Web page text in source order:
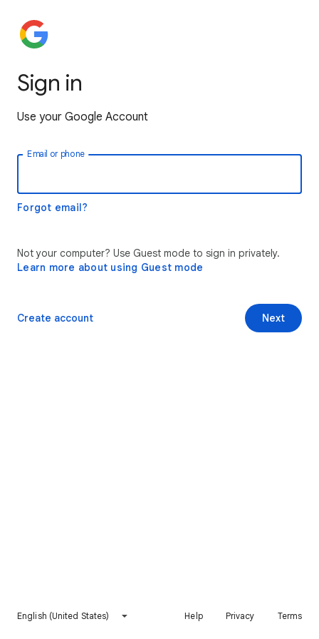
Sign in
Use your Google Account
Email or phone
Forgot email?
Not your computer? Use Guest mode to sign in privately.
Learn more about using Guest mode
Next
Create account
English (United States) Help Privacy Terms